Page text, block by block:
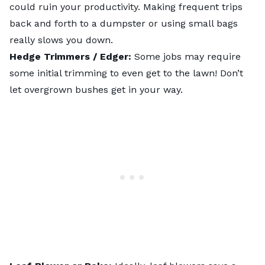
could ruin your productivity. Making frequent trips
back and forth to a dumpster or using small bags
really slows you down.
Hedge Trimmers / Edger: Some jobs may require
some initial trimming to even get to the lawn! Don’t
let overgrown bushes get in your way.